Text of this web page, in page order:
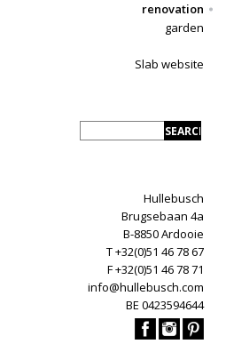
renovation
garden
Slab website
Hullebusch
Brugsebaan 4a
B-8850 Ardooie
T +32(0)51 46 78 67
F +32(0)51 46 78 71
info@hullebusch.com
BE 0423594644